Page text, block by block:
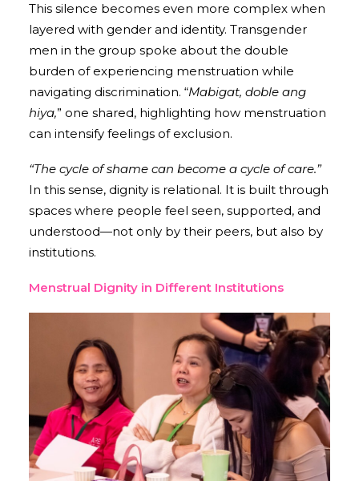
This silence becomes even more complex when
layered with gender and identity. Transgender
men in the group spoke about the double
burden of experiencing menstruation while
navigating discrimination. “Mabigat, doble ang
hiya,” one shared, highlighting how menstruation
can intensify feelings of exclusion.
“The cycle of shame can become a cycle of care.”
In this sense, dignity is relational. It is built through
spaces where people feel seen, supported, and
understood—not only by their peers, but also by
institutions.
Menstrual Dignity in Different Institutions